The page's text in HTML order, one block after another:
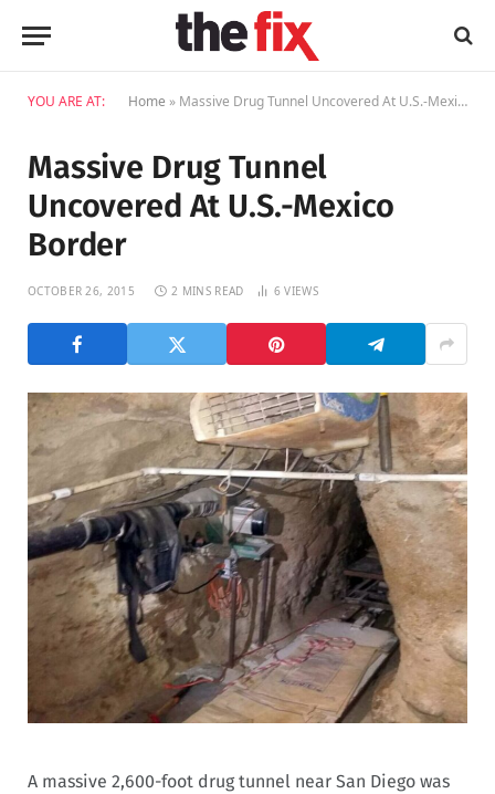
YOU ARE AT: Home » Massive Drug Tunnel Uncovered At U.S.-Mexico Border
Massive Drug Tunnel
Uncovered At U.S.-Mexico
Border
OCTOBER 26, 2015 2 MINS READ 6VIEWS
A massive 2,600-foot drug tunnel near San Diego was